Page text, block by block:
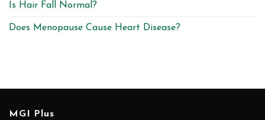
Is Hair Fall Normal?
Does Menopause Cause Heart Disease?
MGI Plus